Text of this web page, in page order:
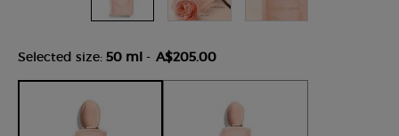
Selected size: 50 ml - A$205.00